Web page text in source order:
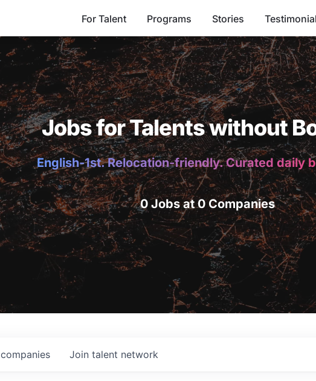
For Talent Programs Stories
Jobs for Talents without
English-1st. Relocation-friendly. Curated daily
0 Jobs at 0 Companies
companies Join talent network